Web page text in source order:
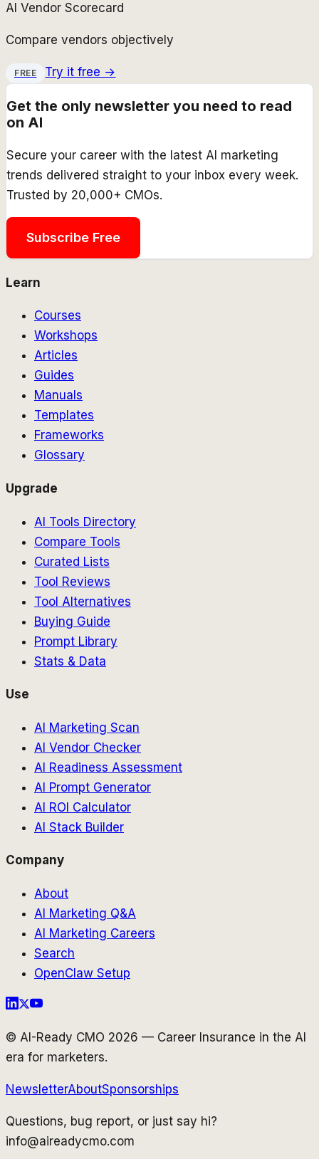
AI Vendor Scorecard
Compare vendors objectively
FREE Try it free →
Get the only newsletter you need to read
on AI
Secure your career with the latest AI marketing
trends delivered straight to your inbox every week.
Trusted by 20,000+ CMOs.
Subscribe Free
Learn
Courses
Workshops
Articles
Guides
Manuals
Templates
Frameworks
Glossary
Upgrade
AI Tools Directory
Compare Tools
Curated Lists
Tool Reviews
Tool Alternatives
Buying Guide
Prompt Library
Stats & Data
Use
AI Marketing Scan
AI Vendor Checker
AI Readiness Assessment
AI Prompt Generator
AI ROI Calculator
AI Stack Builder
Company
About
AI Marketing Q&A
AI Marketing Careers
Search
OpenClaw Setup
© AI-Ready CMO 2026 — Career Insurance in the AI
era for marketers.
NewsletterAboutSponsorships
Questions, bug report, or just say hi?
info@aireadycmo.com